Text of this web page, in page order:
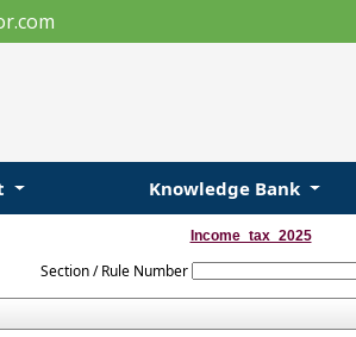
Knowledge Bank
Income_tax_2025
Section / Rule Number